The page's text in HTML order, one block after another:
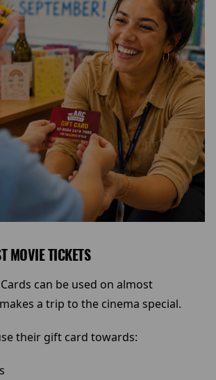
MOVIE TICKETS
can be used on almost
a trip to the cinema special.
their gift card towards: